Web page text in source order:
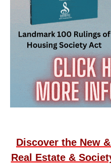
Discover the New
Real Estate &